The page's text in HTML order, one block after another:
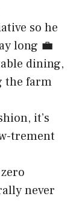
so he
long 💼
dining,
the farm
it’s
trement
never